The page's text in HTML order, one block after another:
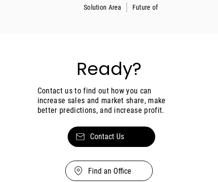
Solution Area Future of
Ready?
Contact us to find out how you can
increase sales and market share, make
better predictions, and increase profit.
Contact Us
Find an Office